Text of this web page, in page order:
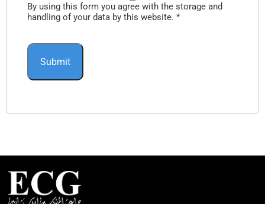
By using this form you agree with the storage and
handling of your data by this website. *